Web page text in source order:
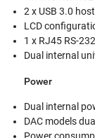
2 x USB 3.0
LCD
1 x RJ45 RS-
Dual internal
Power
Dual internal
DAC models